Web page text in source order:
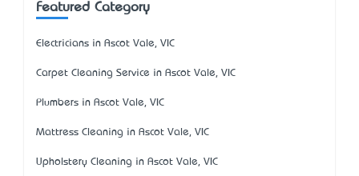
Featured Category
Electricians in Ascot Vale, VIC
Carpet Cleaning Service in Ascot Vale, VIC
Plumbers in Ascot Vale, VIC
Mattress Cleaning in Ascot Vale, VIC
Upholstery Cleaning in Ascot Vale, VIC